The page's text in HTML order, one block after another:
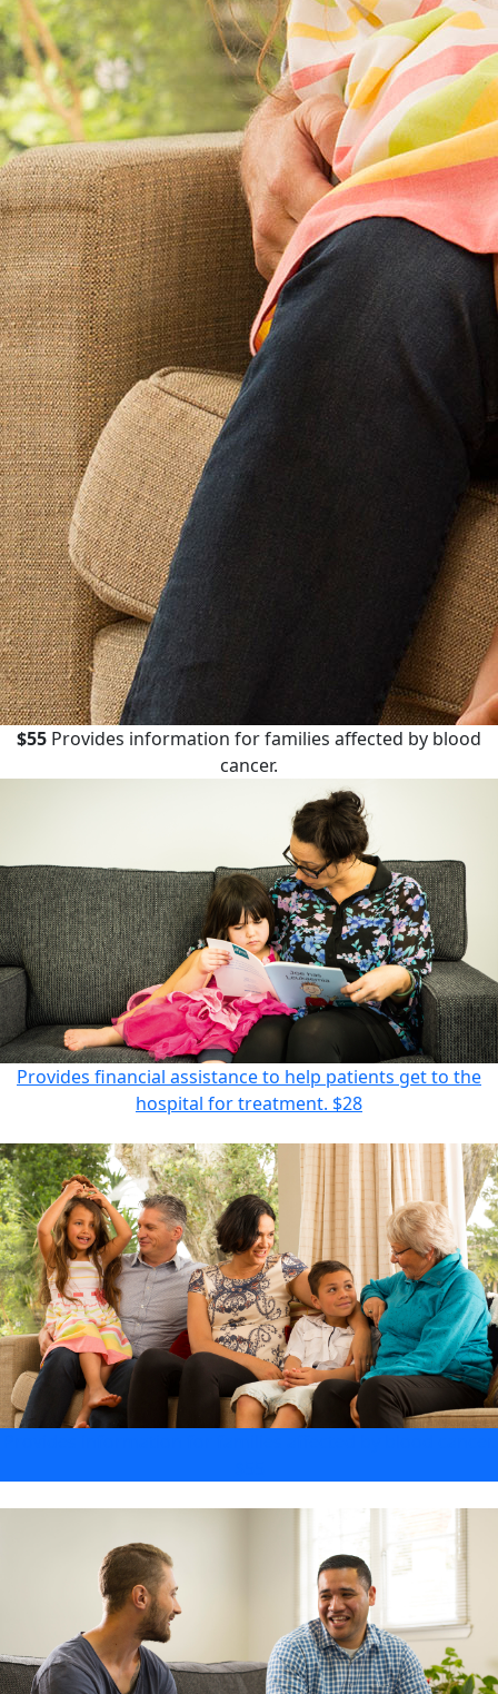
$55 Provides information for families affected by blood
cancer.
Provides financial assistance to help patients get to the
hospital for treatment. $28